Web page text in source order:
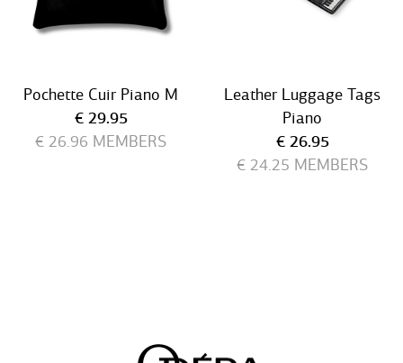
Pochette Cuir Piano M
Current price
€ 29.95
€ 26.96 MEMBERS
Leather Luggage Tags
Piano
Current price
€ 26.95
€ 24.25 MEMBERS